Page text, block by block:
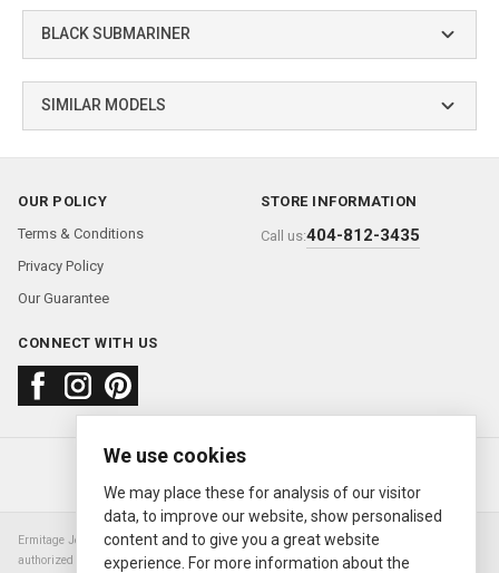
BLACK SUBMARINER
SIMILAR MODELS
OUR POLICY
Terms & Conditions
Privacy Policy
Our Guarantee
STORE INFORMATION
Call us:404-812-3435
CONNECT WITH US
About usFAQContact us
© 2000—2026 Ermitage Jewelers
Ermitage Jewelers is a retailer of pre-owned luxury Swiss watches. We are not an
authorized Rolex SA dealer nor are we an authorized retailer of any other watch or
We use cookies
We may place these for analysis of our visitor
data, to improve our website, show personalised
content and to give you a great website
experience. For more information about the